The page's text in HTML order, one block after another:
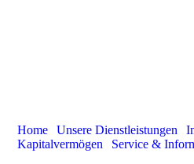
Home |Unsere Dienstleistungen |
Kapitalvermögen
Service &